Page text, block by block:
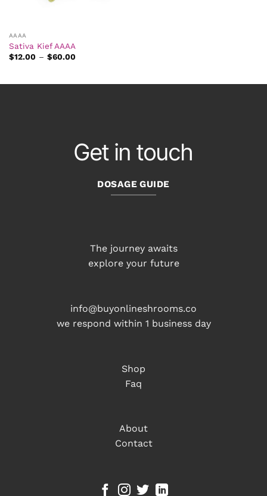
AAAA
Sativa Kief AAAA
$12.00 – $60.00Price
$60.00
Get in touch
DOSAGE GUIDE
The journey awaits
explore your future
info@buyonlineshrooms.co
we respond within 1 business day
Shop
Faq
About
Contact